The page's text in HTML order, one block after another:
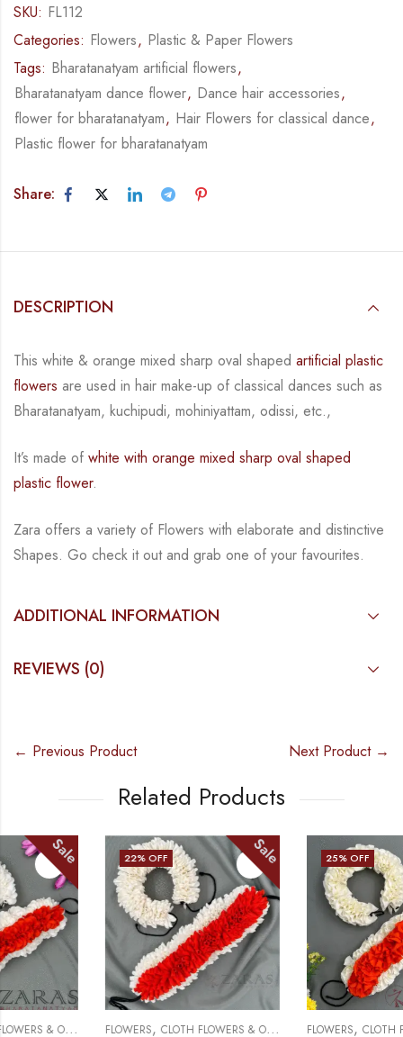
SKU: FL112
Categories: Flowers, Plastic & Paper Flowers
Tags: Bharatanatyam artificial flowers,
Bharatanatyam dance flower, Dance hair accessories,
flower for bharatanatyam, Hair Flowers for classical dance,
Plastic flower for bharatanatyam
Share:
DESCRIPTION
This white & orange mixed sharp oval shaped artificial plastic
flowers are used in hair make-up of classical dances such as
Bharatanatyam, kuchipudi, mohiniyattam, odissi, etc.,
It’s made of white with orange mixed sharp oval shaped
plastic flower.
Zara offers a variety of Flowers with elaborate and distinctive
Shapes. Go check it outand grab one of your favourites.
ADDITIONAL INFORMATION
REVIEWS (0)
← Previous Product Next Product →
Related Products
22% OFF Sale
FLOWERS,CLOTH FLOWERS & OTHERS
25% OFF Sale
FLOWERS,CLOTH FLOWERS & OTHERS